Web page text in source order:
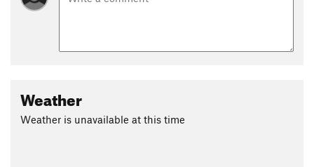
Weather
Weather is unavailable at this time